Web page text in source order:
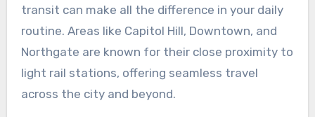
transit can make all the difference in your daily
routine. Areas like Capitol Hill, Downtown, and
Northgate are known for their close proximity to
light rail stations, offering seamless travel
across the city and beyond.